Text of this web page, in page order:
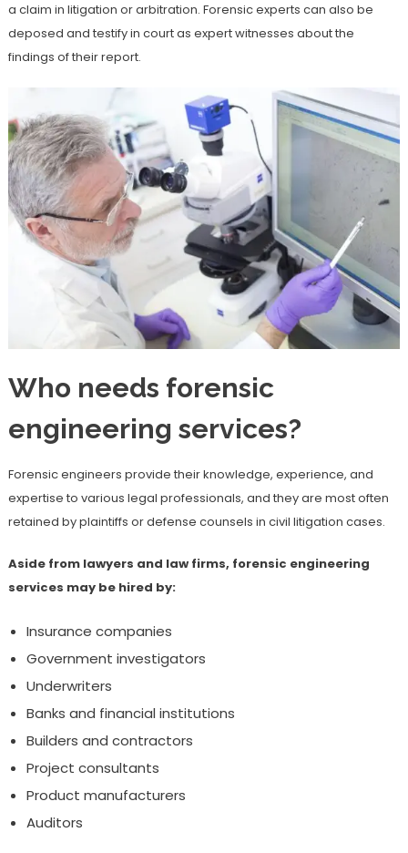
a claim in litigation or arbitration. Forensic experts can also be
deposed and testify in court as expert witnesses about the
findings of their report.
Who needs forensic
engineering services?
Forensic engineers provide their knowledge, experience, and
expertise to various legal professionals, and they are most often
retained by plaintiffs or defense counsels in civil litigation cases.
Aside from lawyers and law firms, forensic engineering
services may be hired by:
Insurance companies
Government investigators
Underwriters
Banks and financial institutions
Builders and contractors
Project consultants
Product manufacturers
Auditors